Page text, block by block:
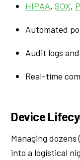
HIPAA,SOX,
Automated
Audit logs
Real-time
Device
Managing
into a logistical